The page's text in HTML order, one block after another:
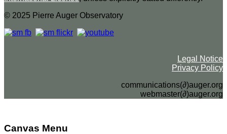
© 2025 Pierre Auger Observatory
Legal Notice
Privacy Policy
communications(∂)auger.org
webmaster(∂)auger.org
Canvas Menu